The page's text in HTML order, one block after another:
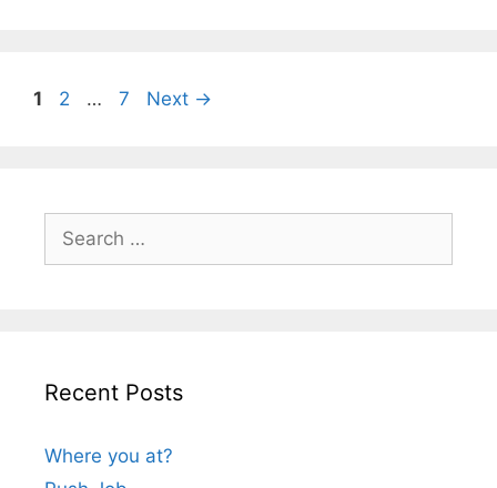
Page
1 Page
2 … Page
7 Next →
for:
Recent Posts
Where you at?